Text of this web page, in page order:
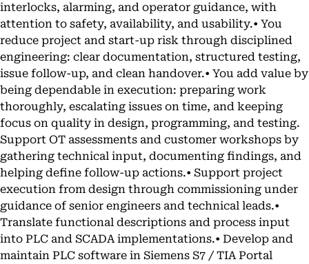
interlocks, alarming, and operator guidance, with
attention to safety, availability, and usability.• You
reduce project and start-up risk through disciplined
engineering: clear documentation, structured testing,
issue follow-up, and clean handover.• You add value by
being dependable in execution: preparing work
thoroughly, escalating issues on time, and keeping
focus on quality in design, programming, and testing.
Support OT assessments and customer workshops by
gathering technical input, documenting findings, and
helping define follow-up actions.• Support project
execution from design through commissioning under
guidance of senior engineers and technical leads.•
Translate functional descriptions and process input
into PLC and SCADA implementations.• Develop and
maintain PLC software in Siemens S7 / TIA Portal